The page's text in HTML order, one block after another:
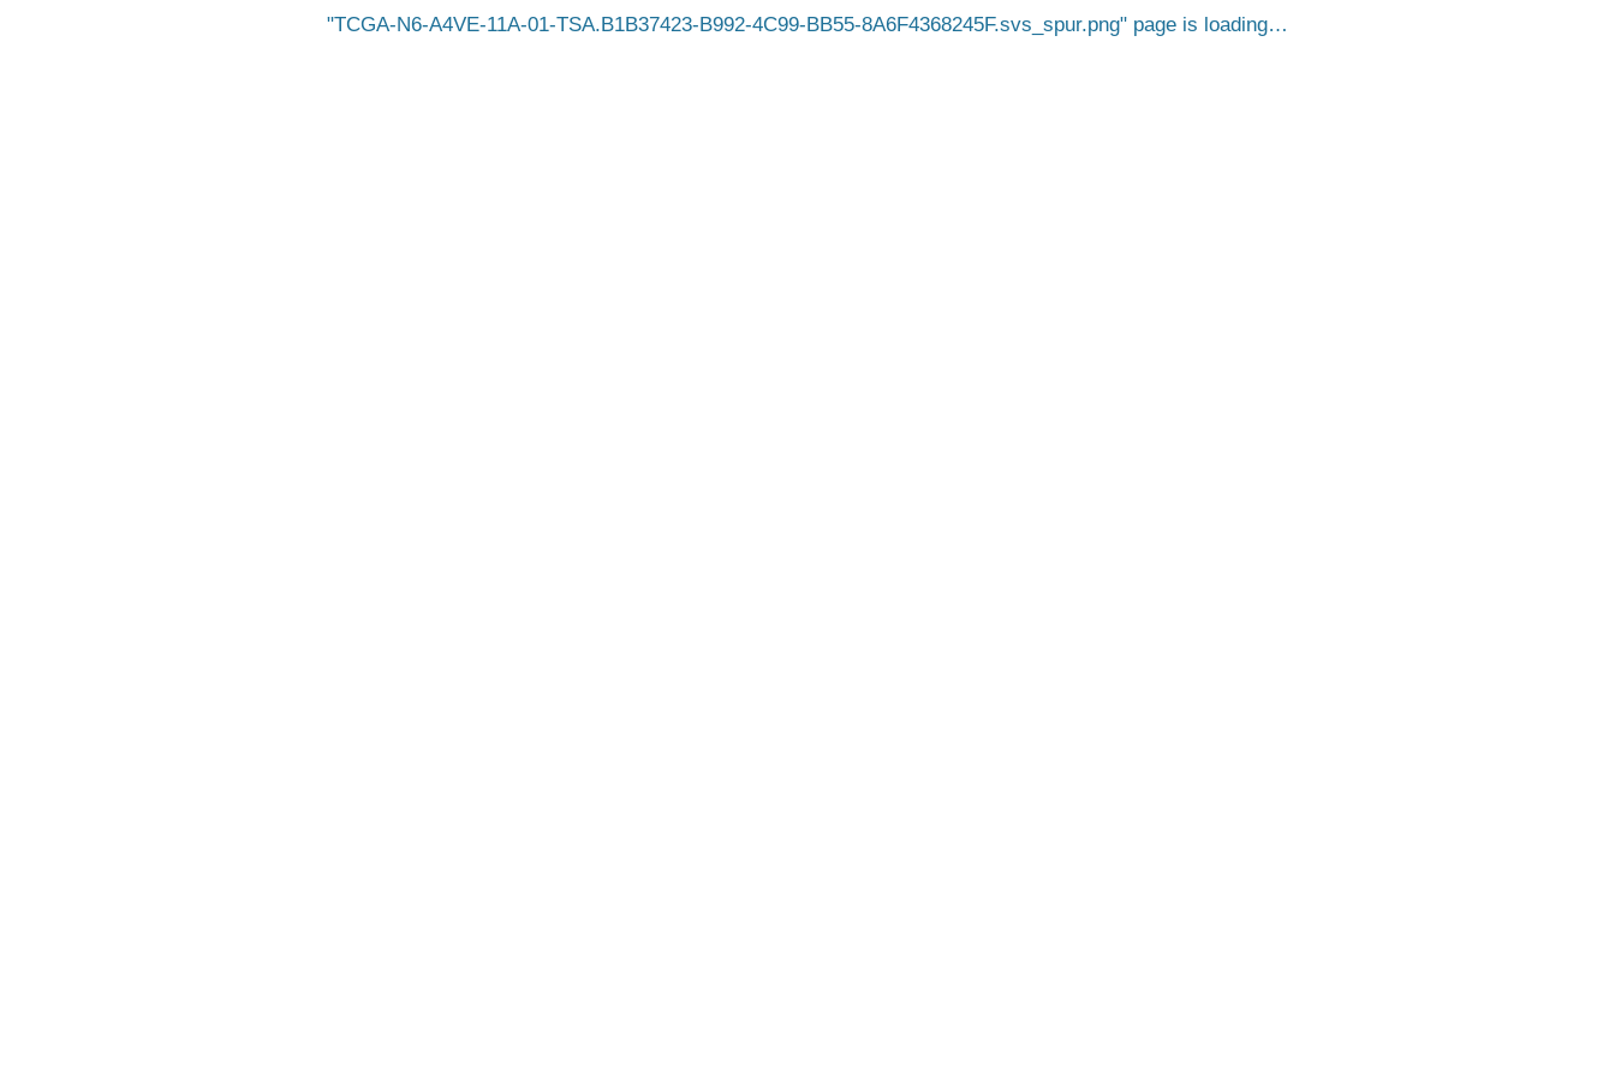
TCGA-N6-A4VE-11A-01-TSA.B1B37423-B992-4C99-BB55-8A6F4368245F.svs_spur.png page is loading…